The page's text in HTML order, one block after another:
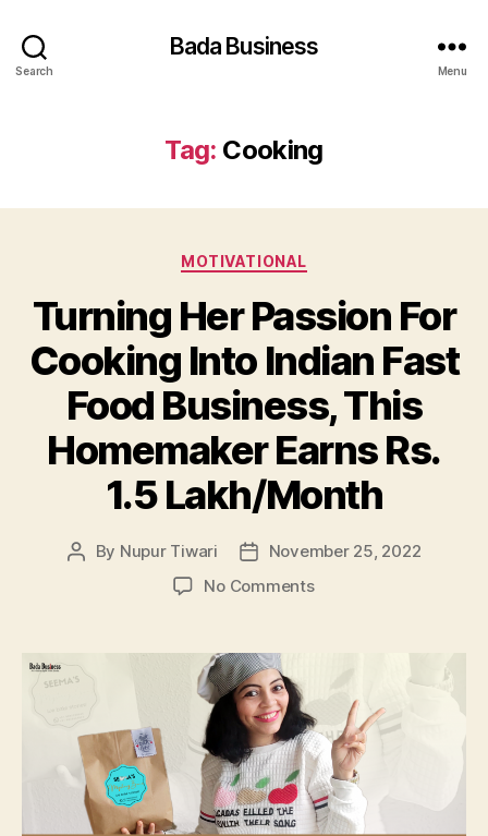
Search
Bada Business
Menu
Tag: Cooking
Categories
MOTIVATIONAL
Turning Her Passion For
Cooking Into Indian Fast
Food Business, This
Homemaker Earns Rs.
1.5 Lakh/Month
Post
By Nupur Tiwari
PostNovember 25, 2022
No Commentson
Cooking
Into
Indian
Fast
Food
Business,